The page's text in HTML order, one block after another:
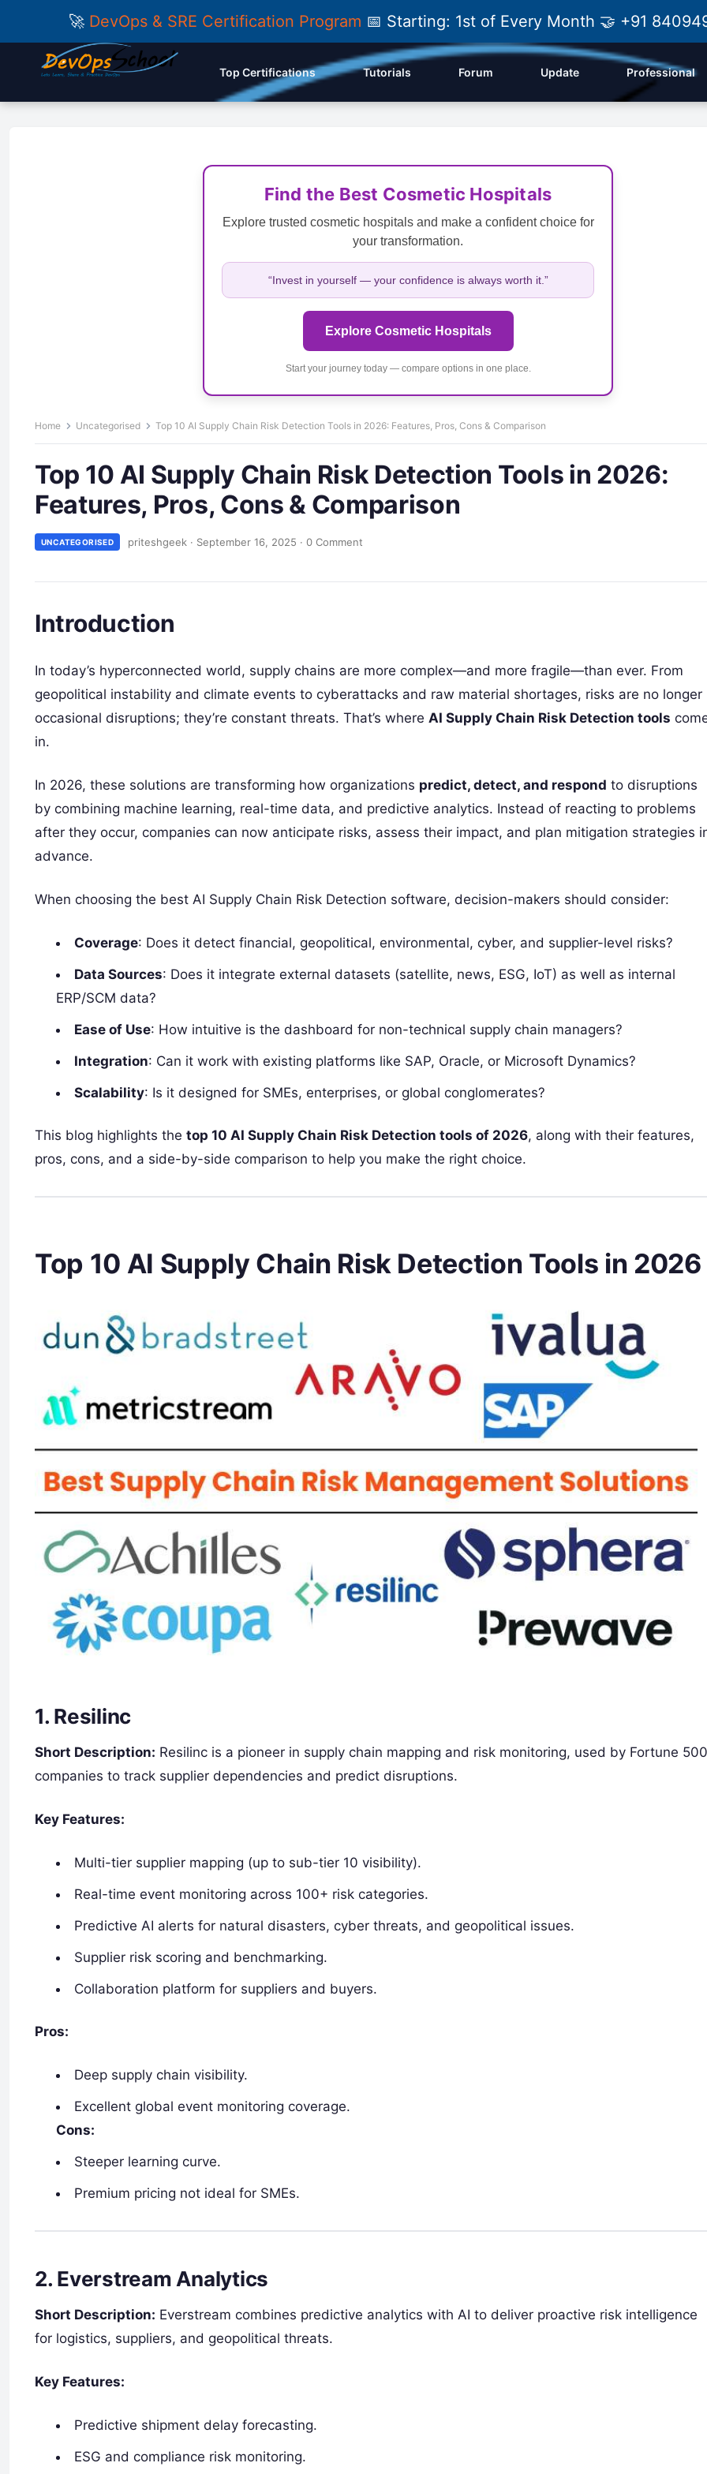
🚀 DevOps & SRE Certification Program 📅 Starting: 1st of Every Month 🤝 +91
Top Certifications Tutorials Forum Update Professional
Find the Best Cosmetic Hospitals
Explore trusted cosmetic hospitals and make a confident choice for
your transformation.
“Invest in yourself — your confidence is always worth it.”
Explore Cosmetic Hospitals
Start your journey today — compare options in one place.
Home Uncategorised Top 10 AI Supply Chain Risk Detection Tools in 2026: Features, Pros, Cons & Comparison
Top 10 AI Supply Chain Risk Detection Tools in 2026:
Features, Pros, Cons & Comparison
UNCATEGORISED priteshgeek · September 16, 2025 · 0 Comment
Introduction
In today’s hyperconnected world, supply chains are more complex—and more fragile—than ever. From
geopolitical instability and climate events to cyberattacks and raw material shortages, risks are no longer
occasional disruptions; they’re constant threats. That’s where AI Supply Chain Risk Detection tools
in.
In 2026, these solutions are transforming how organizations predict, detect, and respond to disruptions
by combining machine learning, real-time data, and predictive analytics. Instead of reacting to problems
after they occur, companies can now anticipate risks, assess their impact, and plan mitigation strategies
advance.
When choosing the best AI Supply Chain Risk Detection software, decision-makers should consider:
Coverage: Does it detect financial, geopolitical, environmental, cyber, and supplier-level risks?
Data Sources: Does it integrate external datasets (satellite, news, ESG, IoT) as well as internal
ERP/SCM data?
Ease of Use: How intuitive is the dashboard for non-technical supply chain managers?
Integration: Can it work with existing platforms like SAP, Oracle, or Microsoft Dynamics?
Scalability: Is it designed for SMEs, enterprises, or global conglomerates?
This blog highlights the top 10 AI Supply Chain Risk Detection tools of 2026, along with their features,
pros, cons, and a side-by-side comparison to help you make the right choice.
Top 10 AI Supply Chain Risk Detection Tools in 2026
1. Resilinc
Short Description: Resilinc is a pioneer in supply chain mapping and risk monitoring, used by Fortune 500
companies to track supplier dependencies and predict disruptions.
Key Features:
Multi-tier supplier mapping (up to sub-tier 10 visibility).
Real-time event monitoring across 100+ risk categories.
Predictive AI alerts for natural disasters, cyber threats, and geopolitical issues.
Supplier risk scoring and benchmarking.
Collaboration platform for suppliers and buyers.
Pros:
Deep supply chain visibility.
Excellent global event monitoring coverage.
Cons:
Steeper learning curve.
Premium pricing not ideal for SMEs.
2. Everstream Analytics
Short Description: Everstream combines predictive analytics with AI to deliver proactive risk intelligence
for logistics, suppliers, and geopolitical threats.
Key Features:
Predictive shipment delay forecasting.
ESG and compliance risk monitoring.